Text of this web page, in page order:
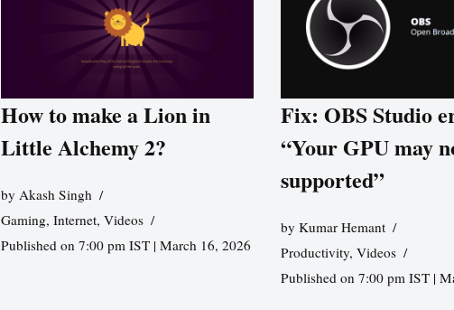
How to make a Lion in
Little Alchemy 2?
by Akash Singh
Gaming, Internet, Videos
Published on 7:00 pm IST | March 16, 2026
Fix: OBS Studio
“Your GPU may
supported”
byKumar Hemant
Productivity,Videos
Published on 7:00 pm IST |